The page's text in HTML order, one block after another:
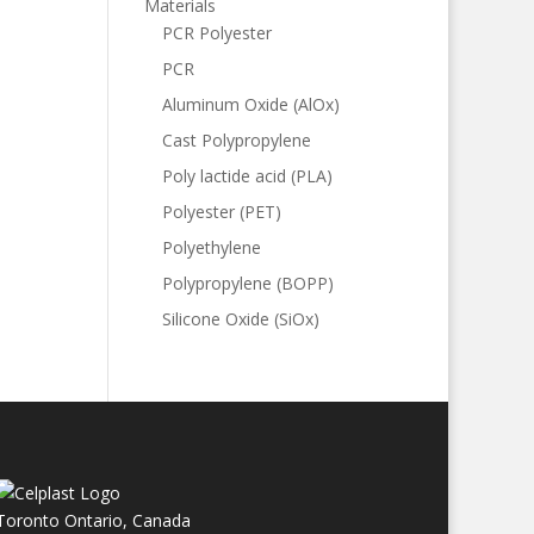
Materials
PCR Polyester
PCR
Aluminum Oxide (AlOx)
Cast Polypropylene
Poly lactide acid (PLA)
Polyester (PET)
Polyethylene
Polypropylene (BOPP)
Silicone Oxide (SiOx)
Ontario, Canada